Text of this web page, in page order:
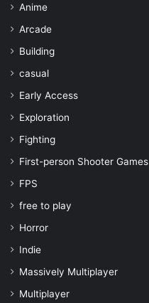
Anime
Arcade
Building
casual
Early Access
Exploration
Fighting
First-person Shooter Games
FPS
free to play
Horror
Indie
Massively Multiplayer
Multiplayer